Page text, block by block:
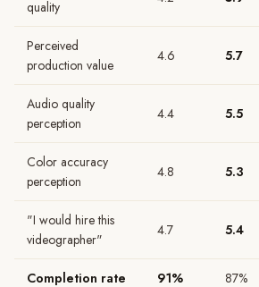
quality
Perceived
production value
4.6 5.7
Audio quality
perception
4.4 5.5
Color accuracy
perception
4.8 5.3
"I would hire this
videographer"
4.7 5.4
Completion rate 91% 87%